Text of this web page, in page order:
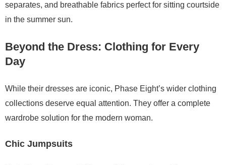
separates, and breathable fabrics perfect for sitting courtside
in the summer sun.
Beyond the Dress: Clothing for Every
Day
While their dresses are iconic, Phase Eight’s wider clothing
collections deserve equal attention. They offer a complete
wardrobe solution for the modern woman.
Chic Jumpsuits